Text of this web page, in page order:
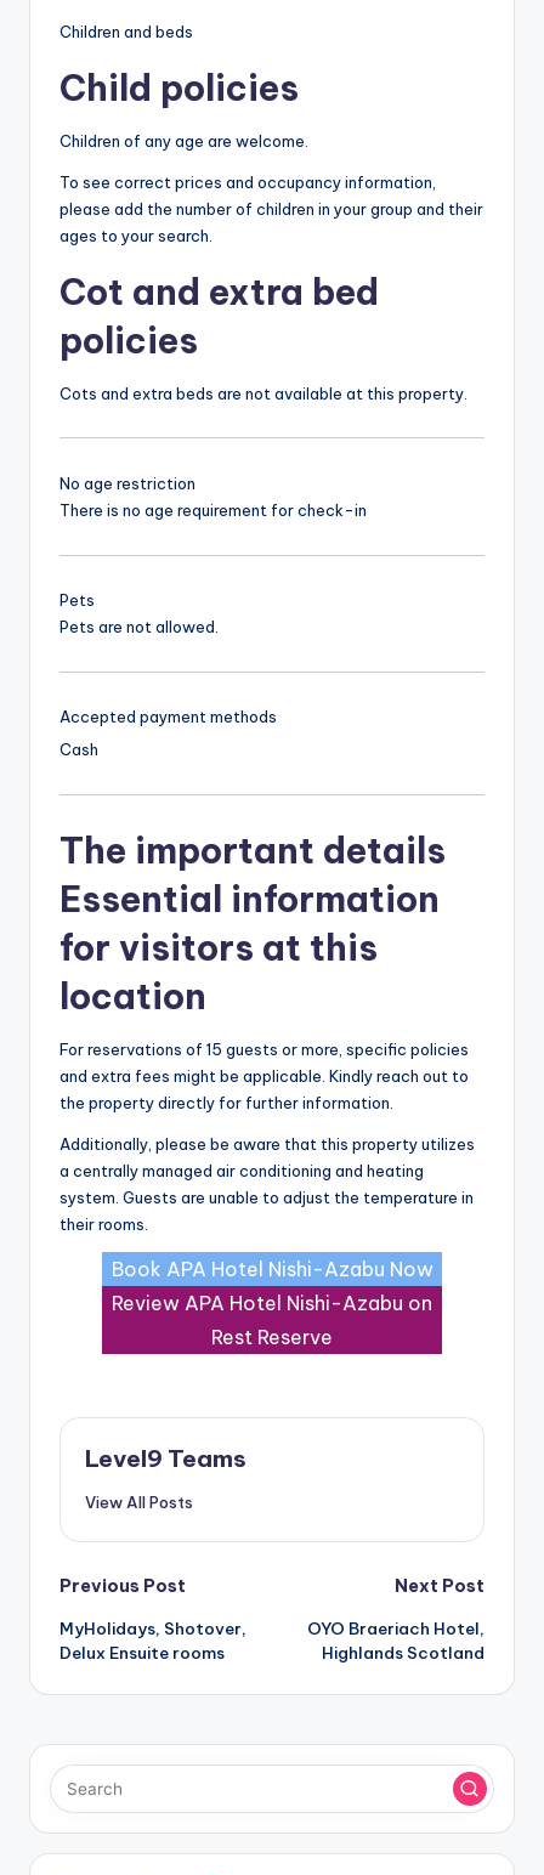
Children and beds
Child policies
Children of any age are welcome.
To see correct prices and occupancy information,
please add the number of children in your group and their
ages to your search.
Cot and extra bed
policies
Cots and extra beds are not available at this property.
No age restriction
There is no age requirement for check-in
Pets
Pets are not allowed.
Accepted payment methods
Cash
The important details
Essential information
for visitors at this
location
For reservations of 15 guests or more, specific policies
and extra fees might be applicable. Kindly reach out to
the property directly for further information.
Additionally, please be aware that this property utilizes
a centrally managed air conditioning and heating
system. Guests are unable to adjust the temperature in
their rooms.
Book APA Hotel Nishi-Azabu Now
Review APA Hotel Nishi-Azabu on
Rest Reserve
Level9 Teams
View All Posts
Post
navigation
Previous Post
MyHolidays, Shotover,
Delux Ensuite rooms
Next Post
OYO Braeriach Hotel,
Highlands Scotland